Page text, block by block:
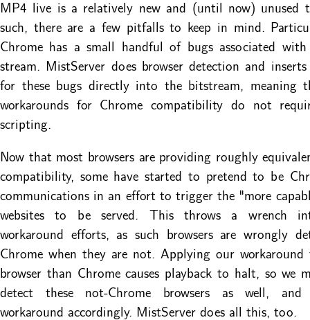
MP4 live is a relatively new and (until now) unused
such, there are a few pitfalls to keep in mind.
Chrome has a small handful of bugs associated
stream. MistServer does browser detection and inserts
for these bugs directly into the bitstream, meaning
workarounds for Chrome compatibility do not
scripting.
Now that most browsers are providing roughly
compatibility, some have started to pretend to be
communications in an effort to trigger the "more
websites to be served. This throws a wrench
workaround efforts, as such browsers are wrongly
Chrome when they are not. Applying our
browser than Chrome causes playback to halt, so we
detect these not-Chrome browsers as well,
workaround accordingly. MistServer does all this, too.